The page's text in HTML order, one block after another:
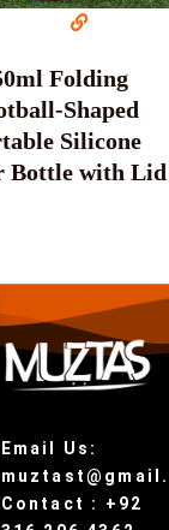
Folding
Shaped
Silicone
Bottle with Lid
Email Us:
Contact : +92